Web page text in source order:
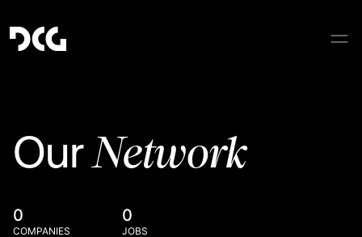
OurNetwork
0
COMPANIES
0
JOBS